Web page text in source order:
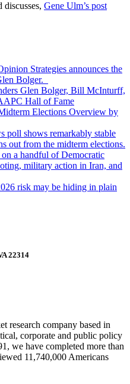
discusses, Gene Ulm’s post
Strategies announces the
Bolger.
Glen Bolger, Bill McInturff,
Hall of Fame
Elections Overview by
poll shows remarkably stable
out from the midterm elections.
a handful of Democratic
military action in Iran, and
risk may be hiding in plain
22314
research company based in
corporate and public policy
we have completed more than
11,740,000 Americans